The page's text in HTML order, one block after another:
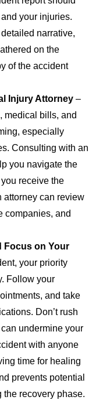
your injuries.
narrative,
on the
of the accident
Injury Attorney –
medical bills, and
especially
Consulting with an
you navigate the
receive the
attorney can review
companies, and
Focus on Your
your priority
Follow your
and take
Don’t rush
undermine your
with anyone
time for healing
prevents potential
recovery phase.